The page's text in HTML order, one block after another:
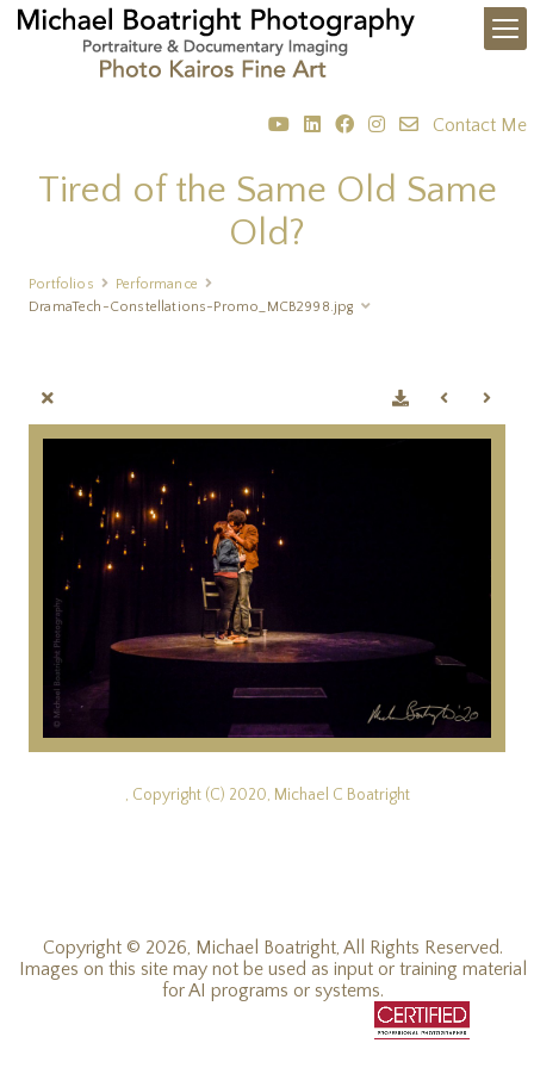
Contact Me
Tired of the Same Old Same
Old?
Portfolios
Performance
DramaTech-Constellations-Promo_MCB2998.jpg
, Copyright (C) 2020, Michael C Boatright
Copyright © 2026, Michael Boatright, All Rights Reserved.
Images on this site may not be used as input or training material
for AI programs or systems.